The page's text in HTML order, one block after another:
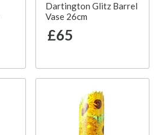
Dartington Glitz Barrel
Vase 26cm
£65